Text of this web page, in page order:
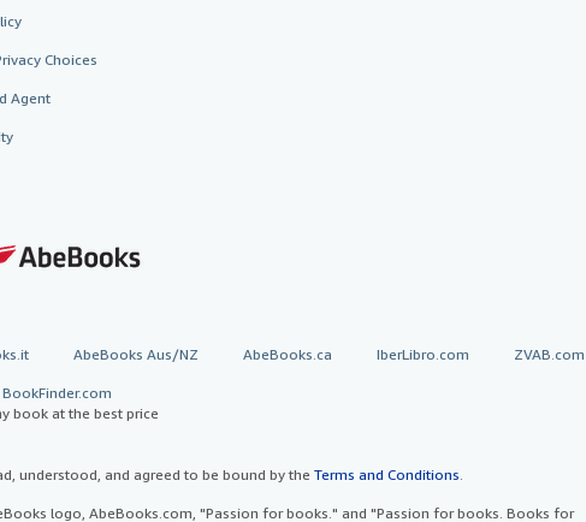
Choices
Agent
AbeBooks Aus/NZ AbeBooks.ca IberLibro.com ZVAB.com
BookFinder.com
book at the best price
understood, and agreed to be bound by the Terms and Conditions
logo, AbeBooks.com, "Passion for books." and "Passion for books. Books for